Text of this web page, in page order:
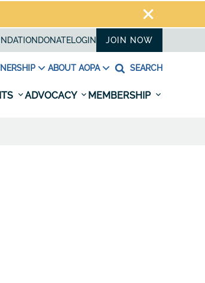
DONATELOGIN JOIN NOW
ABOUT AOPA SEARCH
ADVOCACY MEMBERSHIP